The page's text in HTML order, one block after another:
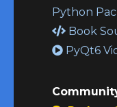
Python
Book
PyQt6